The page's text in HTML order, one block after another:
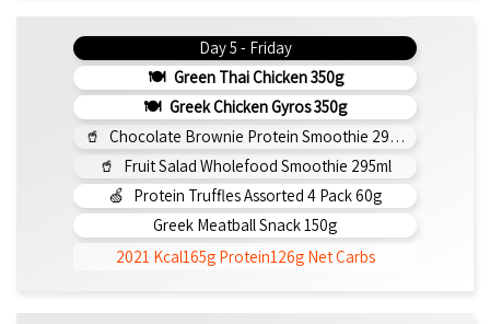
Day 5 - Friday
Green Thai Chicken 350g
Greek Chicken Gyros 350g
Chocolate Brownie Protein Smoothie 295ml
Fruit Salad Wholefood Smoothie 295ml
Protein Truffles Assorted 4 Pack 60g
Greek Meatball Snack 150g
2021 Kcal165g Protein126g Net Carbs